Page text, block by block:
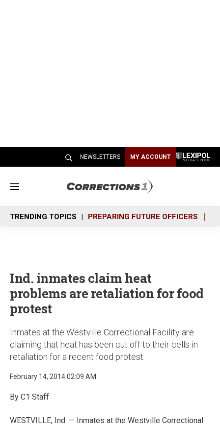
NEWSLETTERS MY ACCOUNT
M
n
u
TRENDING TOPICS PREPARING FUTURE OFFICERS
Ind. inmates claim heat
problems are retaliation for food
protest
Inmates at the Westville Correctional Facility are
claiming that heat has been cut off to their cells in
retaliation for a recent food protest
February 14, 2014 02:09 AM
By C1 Staff
WESTVILLE, Ind. — Inmates at the Westville Correctional